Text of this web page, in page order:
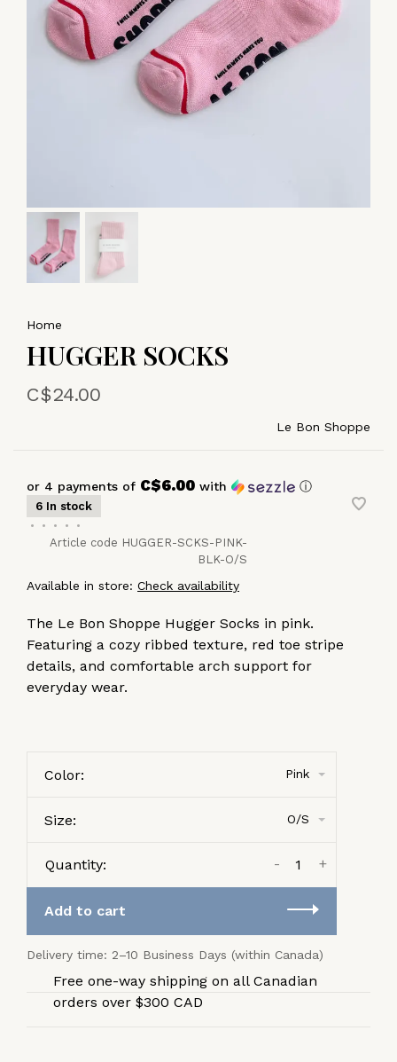
Home
HUGGER SOCKS
C$24.00
Le Bon Shoppe
or 4 payments of C$6.00 with ⓘ
6 In stock
•
• • •
•
Article code HUGGER-SCKS-PINK-
BLK-O/S
Available in store: Check availability
The Le Bon Shoppe Hugger Socks in pink.
Featuring a cozy ribbed texture, red toe stripe
details, and comfortable arch support for
everyday wear.
Color: Pink
Size: O/S
Quantity: +
-
Add to cart
Delivery time: 2–10 Business Days (within Canada)
Free one-way shipping on all Canadian
orders over $300 CAD